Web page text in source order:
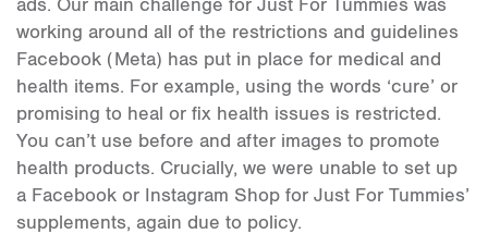
ads. Our main challenge for Just For Tummies was
working around all of the restrictions and guidelines
Facebook (Meta) has put in place for medical and
health items. For example, using the words ‘cure’ or
promising to heal or fix health issues is restricted.
You can’t use before and after images to promote
health products. Crucially, we were unable to set up
a Facebook or Instagram Shop for Just For Tummies’
supplements, again due to policy.